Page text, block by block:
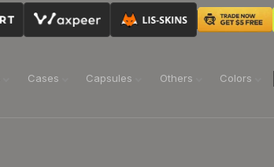
Cases Capsules Others Colors